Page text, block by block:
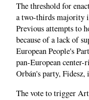
The threshold for
a two-thirds majority
Previous attempts to
because of a lack of
European People's
pan-European
Orbán's party, Fidesz,
The vote to trigger